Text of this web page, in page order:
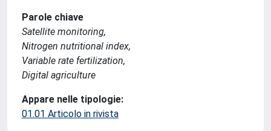
Parole chiave
Satellite monitoring,
Nitrogen nutritional index,
Variable rate fertilization,
Digital agriculture
Appare nelle tipologie:
01.01 Articolo in rivista